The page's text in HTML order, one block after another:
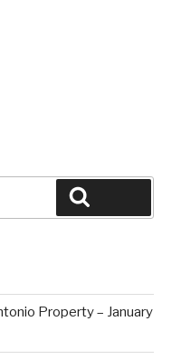
Property – January